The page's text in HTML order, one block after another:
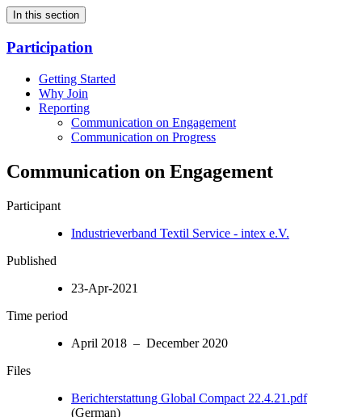
In this section
Participation
Getting Started
Why Join
Reporting
Communication on Engagement
Communication on Progress
Communication on Engagement
Participant
Industrieverband Textil Service - intex e.V.
Published
23-Apr-2021
Time period
April 2018 – December 2020
Files
Berichterstattung Global Compact 22.4.21.pdf
(German)